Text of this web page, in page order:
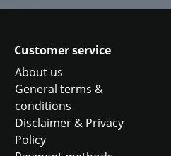
Customer service
About us
General terms &
conditions
Disclaimer & Privacy
Policy